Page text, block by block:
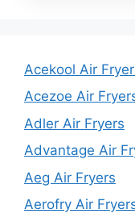
Acekool Air
Acezoe Air
Adler Air Fryers
Advantage Air
Aeg Air Fryers
Aerofry Air